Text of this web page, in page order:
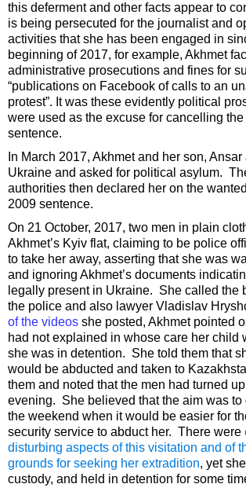
this deferment and other facts appear to
is being persecuted for the journalist and
activities that she has been engaged in
beginning of 2017, for example, Akhmet
administrative prosecutions and fines for
“publications on Facebook of calls to an
protest”. It was these evidently political
were used as the excuse for cancelling
sentence.
In March 2017, Akhmet and her son,
Ukraine and asked for political asylum.
authorities then declared her on the
2009 sentence.
On 21 October, 2017, two men in plain
Akhmet’s Kyiv flat, claiming to be police
to take her away, asserting that she was
and ignoring Akhmet’s documents
legally present in Ukraine. She called the
the police and also lawyer Vladislav
of the videos she posted, Akhmet pointed
had not explained in whose care her child
she was in detention. She told them that
would be abducted and taken to
them and noted that the men had turned
evening. She believed that the aim was to
the weekend when it would be easier for
security service to abduct her. There were
disturbing aspects of this visitation and of
grounds for seeking her extradition, yet
custody, and held in detention for some